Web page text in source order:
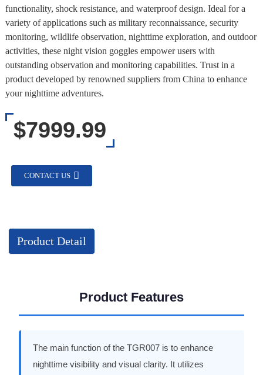
functionality, shock resistance, and waterproof design. Ideal for a
variety of applications such as military reconnaissance, security
monitoring, wildlife observation, nighttime exploration, and outdoor
activities, these night vision goggles empower users with
outstanding observation and monitoring capabilities. Trust in a
product developed by renowned suppliers from China to enhance
your nighttime adventures.
$7999.99
CONTACT US
Product Detail
Product Features
The main function of the TGR007 is to enhance
nighttime visibility and visual clarity. It utilizes